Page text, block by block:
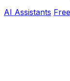
AI Assistants